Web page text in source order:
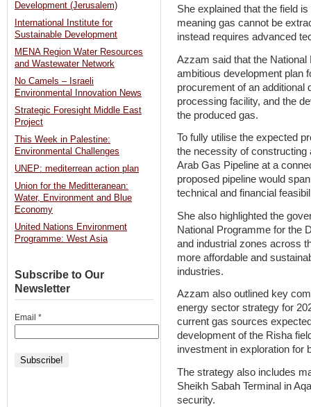
She explained that the field
meaning gas cannot be
instead requires advanced
Azzam said that the
ambitious development plan
procurement of an additional
processing facility, and the
the produced gas.
To fully utilise the expected
the necessity of constructing
Arab Gas Pipeline at a
proposed pipeline would
technical and financial
She also highlighted the
National Programme for the
and industrial zones across
more affordable and
industries.
Azzam also outlined key
energy sector strategy for
current gas sources
development of the Risha
investment in exploration for
The strategy also includes
Sheikh Sabah Terminal in
security.
Development (Jerusalem)
International Institute for
Sustainable Development
MENA Region Water Resources
and Wastewater Network
No Camels – Israeli
Environmental Innovation News
Strategic Foresight Middle East
Project
This Week in Palestine:
Environmental Challenges
UNEP: mediterrean action plan
Union for the Meditteranean:
Water, Environment and Blue
Economy
United Nations Environment
Programme: West Asia
Subscribe to Our
Newsletter
Email *